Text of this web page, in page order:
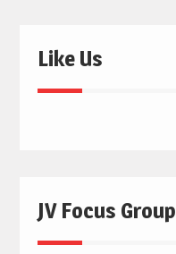
Like Us
JV Focus Group